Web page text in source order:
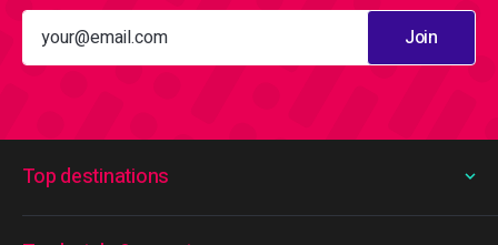
Join
Top destinations